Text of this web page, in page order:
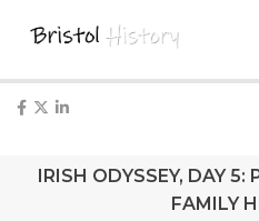
IRISH ODYSSEY, DAY 5:
FAMILY